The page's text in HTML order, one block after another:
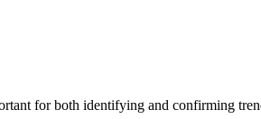
for both identifying and confirming